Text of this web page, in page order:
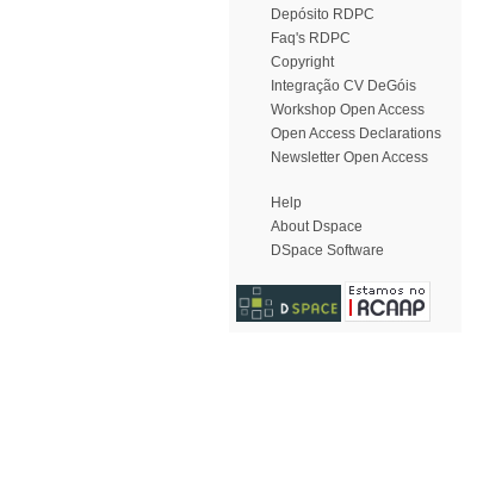
Depósito RDPC
Faq's RDPC
Copyright
Integração CV DeGóis
Workshop Open Access
Open Access Declarations
Newsletter Open Access
Help
About Dspace
DSpace Software